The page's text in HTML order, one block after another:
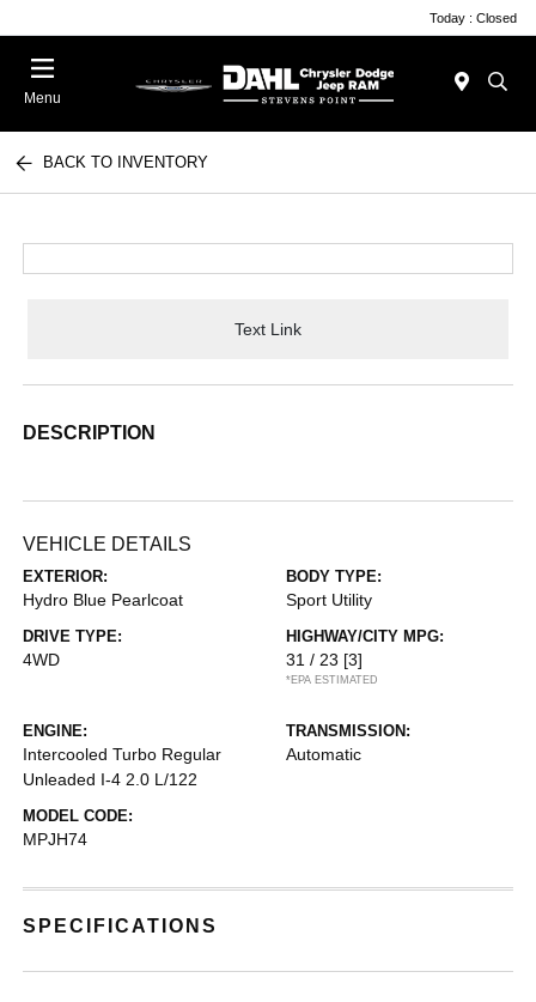
Today : Closed
Menu
BACK TO INVENTORY
Text Link
DESCRIPTION
VEHICLE DETAILS
EXTERIOR:
Hydro Blue Pearlcoat
BODY TYPE:
Sport Utility
DRIVE TYPE:
4WD
HIGHWAY/CITY MPG:
31 / 23 [3]
*EPA ESTIMATED
ENGINE:
Intercooled Turbo Regular
Unleaded I-4 2.0 L/122
TRANSMISSION:
Automatic
MODEL CODE:
MPJH74
SPECIFICATIONS